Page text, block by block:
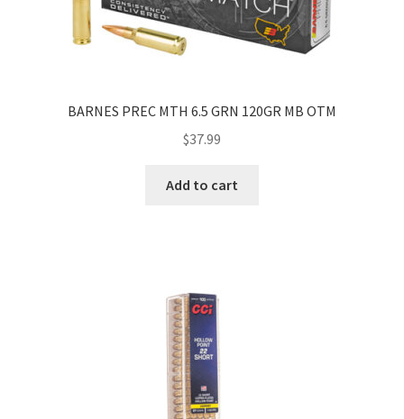
BARNES PREC MTH 6.5 GRN 120GR MB OTM
$37.99
Add to cart